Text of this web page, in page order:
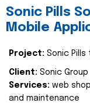
Sonic Pills
Mobile
Project: Sonic Pills
Client: Sonic Group
Services: web
and maintenance